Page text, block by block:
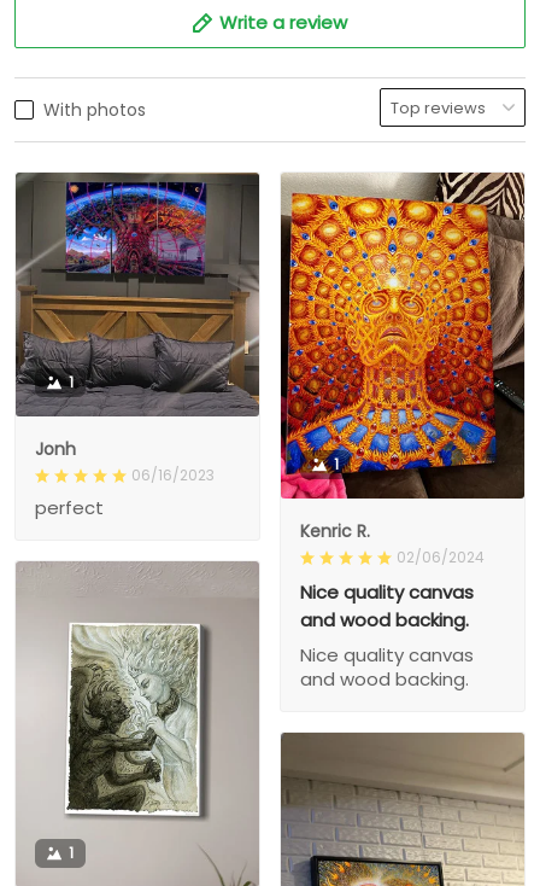
Write a review
With photos
1
Jonh
06/16/2023
perfect
1
Kenric R.
02/06/2024
Nice quality canvas
and wood backing.
Nice quality canvas
and wood backing.
1